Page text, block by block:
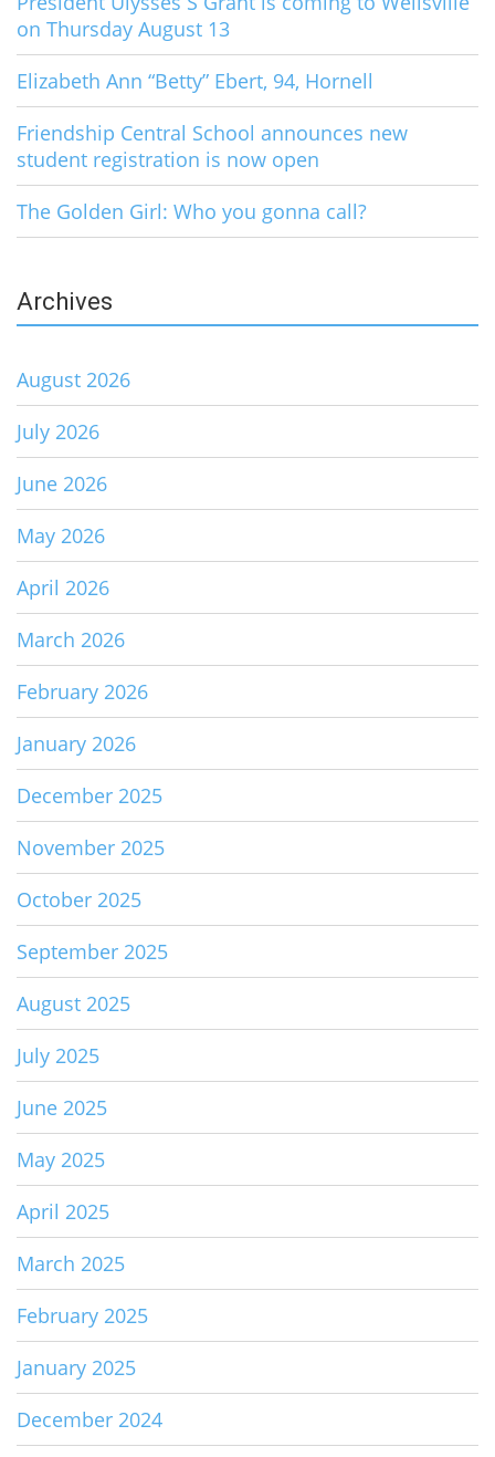
on Thursday August 13
Elizabeth Ann “Betty” Ebert, 94, Hornell
Friendship Central School announces new
student registration is now open
The Golden Girl: Who you gonna call?
Archives
August 2026
July 2026
June 2026
May 2026
April 2026
March 2026
February 2026
January 2026
December 2025
November 2025
October 2025
September 2025
August 2025
July 2025
June 2025
May 2025
April 2025
March 2025
February 2025
January 2025
December 2024